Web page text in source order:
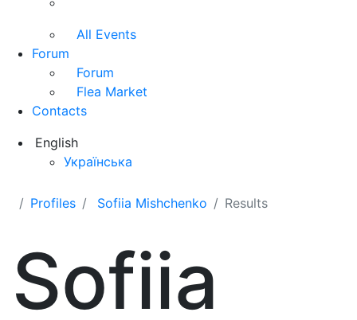
All Events
Forum
Forum
Flea Market
Contacts
English
Українська
Profiles Sofiia Mishchenko Results
Sofiia